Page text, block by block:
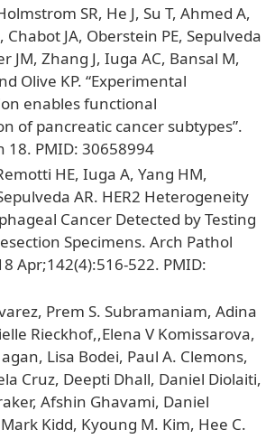
SR, He J, Su T, Ahmed A,
Chabot JA, Oberstein PE, Sepulveda
JM, Zhang J, Iuga AC, Bansal M,
Olive KP. “Experimental
enables functional
of pancreatic cancer subtypes”.
18. PMID: 30658994
HE, Iuga A, Yang HM,
AR. HER2 Heterogeneity
Cancer Detected by Testing
Specimens. Arch Pathol
Apr;142(4):516-522. PMID:
Prem S. Subramaniam, Adina
Rieckhof,,Elena V Komissarova,
Lisa Bodei, Paul A. Clemons,
Cruz, Deepti Dhall, Daniel Diolaiti,
Afshin Ghavami, Daniel
Kidd, Kyoung M. Kim, Hee C.